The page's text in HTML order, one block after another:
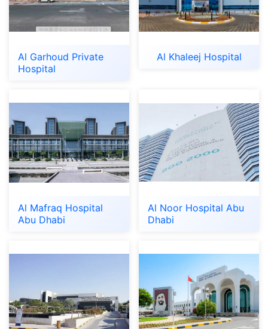
Al Garhoud Private
Hospital
Al Khaleej Hospital
Al Mafraq Hospital
Abu Dhabi
Al Noor Hospital Abu
Dhabi